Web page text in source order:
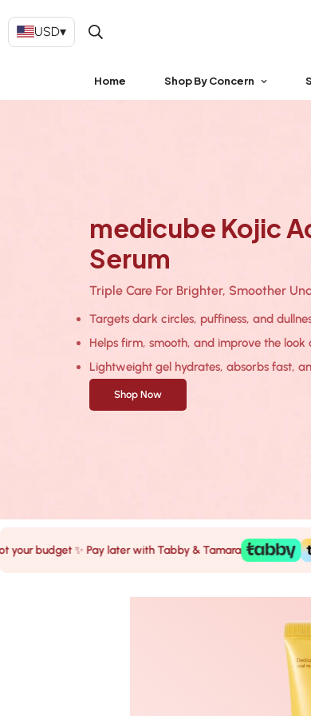
USD▾
Home Shop By Concern
medicube Kojic
Serum
Triple Care For Brighter, Smoother
Targets dark circles, puffiness, and
Helps firm, smooth, and improve the
Lightweight gel hydrates, absorbs fast,
Shop Now
✨ Pay later with Tabby & Tamara